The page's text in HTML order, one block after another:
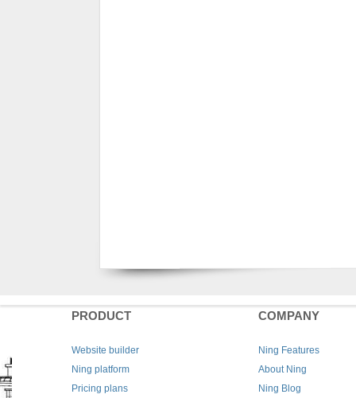
PRODUCT
Website builder
Ning platform
Pricing plans
COMPANY
Ning Features
About Ning
Ning Blog